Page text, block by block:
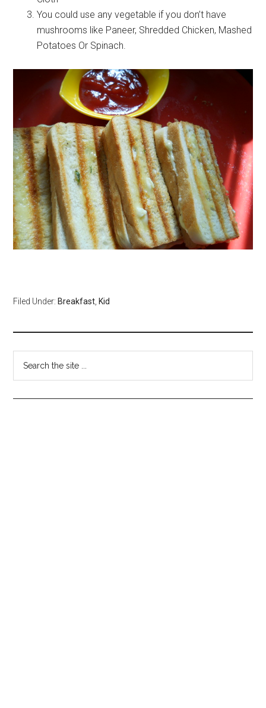
You could use any vegetable if you don’t have
mushrooms like Paneer, Shredded Chicken, Mashed
Potatoes Or Spinach.
Filed Under: Breakfast Kid